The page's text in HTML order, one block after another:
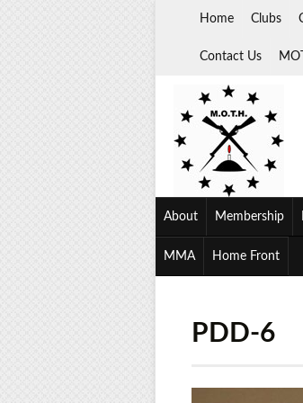
Home Clubs
Contact Us
About Membership
MMA Home Front
PDD-6